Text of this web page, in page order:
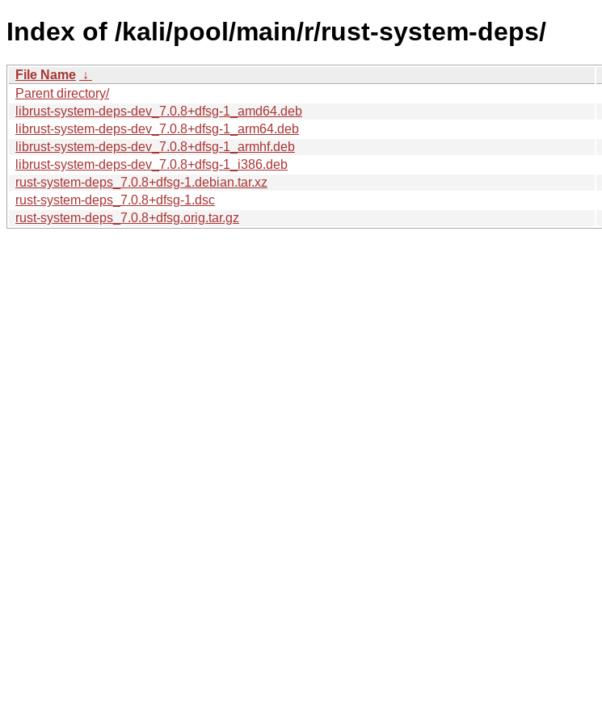
Index of /kali/pool/main/r/rust-system-deps/
File Name ↓
Parent directory/
librust-system-deps-dev_7.0.8+dfsg-1_amd64.deb
librust-system-deps-dev_7.0.8+dfsg-1_arm64.deb
librust-system-deps-dev_7.0.8+dfsg-1_armhf.deb
librust-system-deps-dev_7.0.8+dfsg-1_i386.deb
rust-system-deps_7.0.8+dfsg-1.debian.tar.xz
rust-system-deps_7.0.8+dfsg-1.dsc
rust-system-deps_7.0.8+dfsg.orig.tar.gz